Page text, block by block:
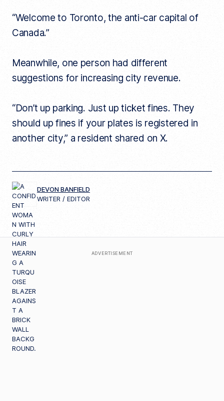
“Welcome to Toronto, the anti-car capital of
Canada.”
Meanwhile, one person had different
suggestions for increasing city revenue.
“Don’t up parking. Just up ticket fines. They
should up fines if your plates is registered in
another city,” a resident shared on X.
DEVON BANFIELD
WRITER / EDITOR
ADVERTISEMENT